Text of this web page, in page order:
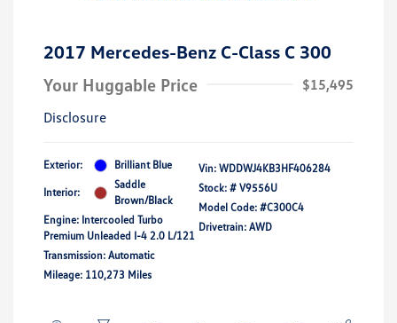
2017 Mercedes-Benz C-Class C 300
Your Huggable Price
$15,495
Disclosure
Exterior: Brilliant Blue
Interior:
Saddle
Brown/Black
Engine: Intercooled Turbo
Premium Unleaded I-4 2.0 L/121
Transmission: Automatic
Mileage: 110,273 Miles
Vin: WDDWJ4KB3HF406284
Stock: # V9556U
Model Code: #C300C4
Drivetrain: AWD